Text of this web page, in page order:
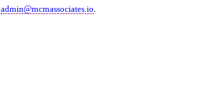
admin@mcmassociates.io